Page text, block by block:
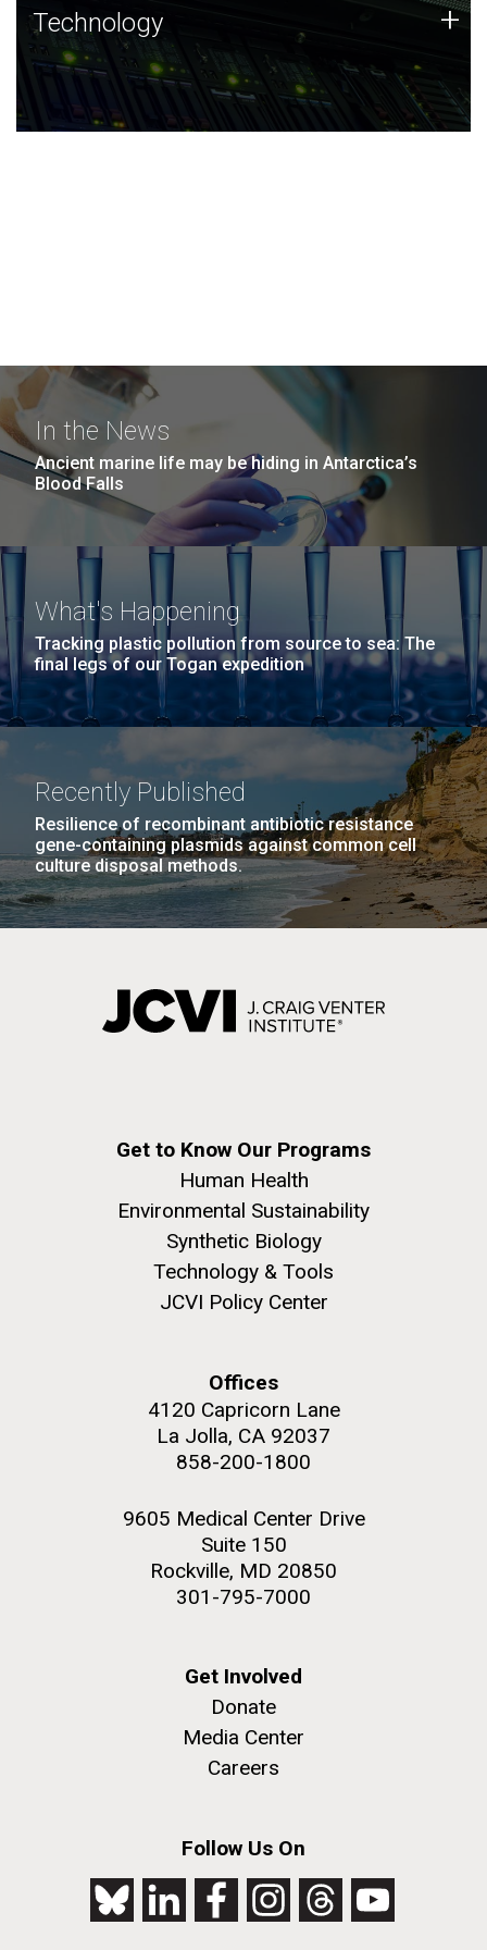
Technology
JCVI was built on a foundation of technology strengths
and this tradition continues today.
Technology +
In the News
Ancient marine life may be hiding in Antarctica’s
Blood Falls
What's Happening
Tracking plastic pollution from source to sea: The
final legs of our Togan expedition
Recently Published
Resilience of recombinant antibiotic resistance
gene-containing plasmids against common cell
culture disposal methods.
Get to Know Our Programs
Human Health
Environmental Sustainability
Synthetic Biology
Technology & Tools
JCVI Policy Center
Offices
4120 Capricorn Lane
La Jolla, CA 92037
858-200-1800
9605 Medical Center Drive
Suite 150
Rockville, MD 20850
301-795-7000
Get Involved
Donate
Media Center
Careers
Follow Us On